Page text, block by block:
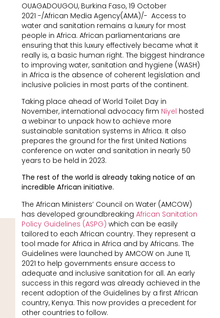
OUAGADOUGOU, Burkina Faso, 19 October
2021 -/African Media Agency(AMA)/- Access to
water and sanitation remains a luxury for most
people in Africa. African parliamentarians are
ensuring that this luxury effectively became what it
really is, a basic human right. The biggest hindrance
to improving water, sanitation and hygiene (WASH)
in Africa is the absence of coherent legislation and
inclusive policies in most parts of the continent.
Taking place ahead of World Toilet Day in
November, international advocacy firm Niyel hosted
a webinar to unpack how to achieve more
sustainable sanitation systems in Africa. It also
prepares the ground for the first United Nations
conference on water and sanitation in nearly 50
years to be held in 2023.
The rest of the world is already taking notice of an
incredible African initiative.
The African Ministers’ Council on Water (AMCOW)
has developed groundbreaking African Sanitation
Policy Guidelines (ASPG) which can be easily
tailored to each African country. They represent a
tool made for Africa in Africa and by Africans. The
Guidelines were launched by AMCOW on June 11,
2021 to help governments ensure access to
adequate and inclusive sanitation for all. An early
success in this regard was already achieved in the
recent adoption of the Guidelines by a first African
country, Kenya. This now provides a precedent for
other countries to follow.